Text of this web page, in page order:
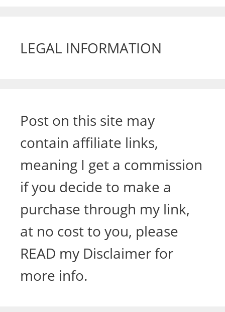
LEGAL INFORMATION
Post on this site may
contain affiliate links,
meaning I get a commission
if you decide to make a
purchase through my link,
at no cost to you, please
READ my Disclaimer for
more info.